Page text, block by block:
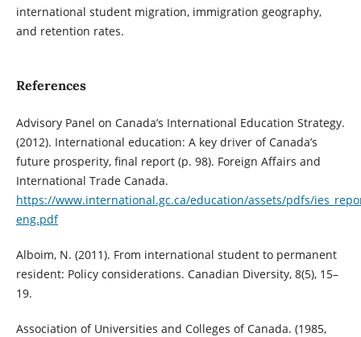
international student migration, immigration geography,
and retention rates.
References
Advisory Panel on Canada’s International Education Strategy.
(2012). International education: A key driver of Canada’s
future prosperity, final report (p. 98). Foreign Affairs and
International Trade Canada.
https://www.international.gc.ca/education/assets/pdfs/
eng.pdf
Alboim, N. (2011). From international student to permanent
resident: Policy considerations. Canadian Diversity, 8(5), 15–
19.
Association of Universities and Colleges of Canada. (1985,